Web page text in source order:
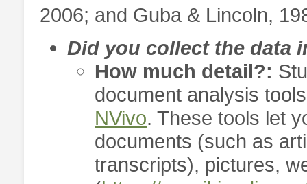
2006; and Guba & Lincoln,
Did you collect the data
How much detail?:
document analysis
NVivo. These tools let
documents (such as
transcripts), pictures,